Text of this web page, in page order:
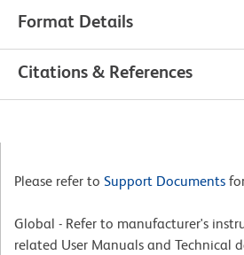
Format Details
Citations & References
Please refer to Support Documents
Global - Refer to manufacturer's
related User Manuals and Technical